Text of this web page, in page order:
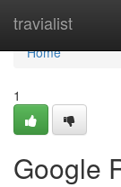
travialist
Home
Home
1
Google